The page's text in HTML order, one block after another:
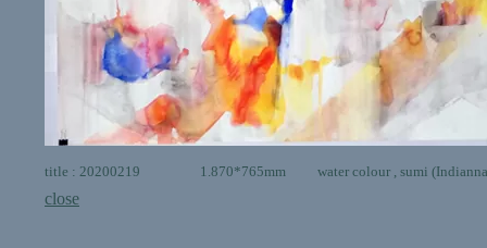
title : 20200219 1.870*765mm water colour , sumi (Indianna
close